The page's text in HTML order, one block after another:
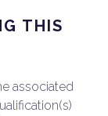
THIS
associated